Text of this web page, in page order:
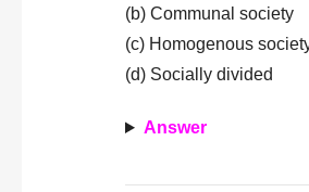
(b) Communal society
(c) Homogenous
(d) Socially divided
Answer